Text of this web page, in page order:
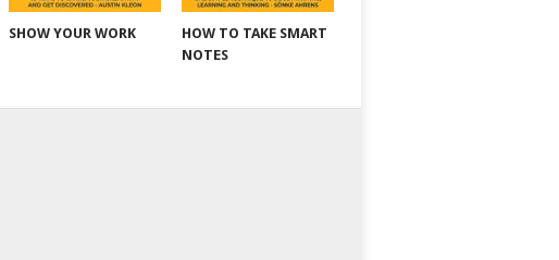
SHOW YOUR WORK
HOW TO TAKE SMART
NOTES